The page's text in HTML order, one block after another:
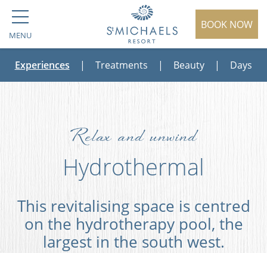
MENU
BOOK NOW
Experiences | Treatments | Beauty | Days
Relax and unwind
Hydrothermal
This revitalising space is centred
on the hydrotherapy pool, the
largest in the south west.